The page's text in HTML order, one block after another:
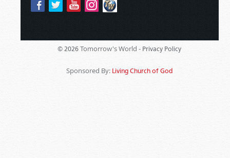
© 2026 Tomorrow's World - Privacy Policy
Sponsored By: Living Church of God